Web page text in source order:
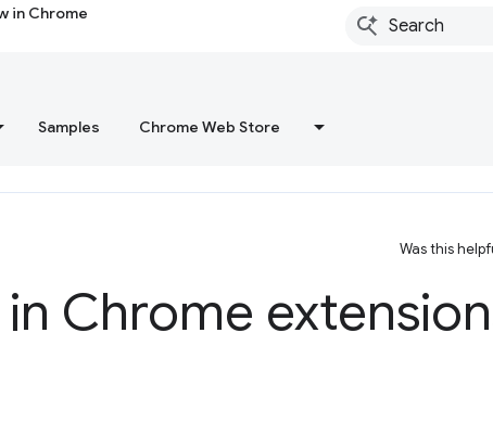
in Chrome
Samples Chrome Web Store
Was this
Chrome